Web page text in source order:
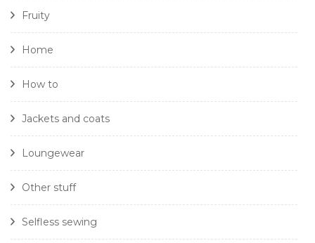
Fruity
Home
How to
Jackets and coats
Loungewear
Other stuff
Selfless sewing